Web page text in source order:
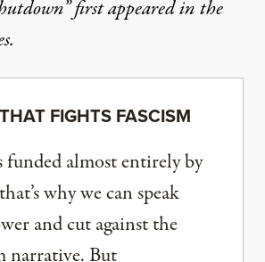
first appeared in the
FIGHTS FASCISM
almost entirely by
why we can speak
and cut against the
narrative. But